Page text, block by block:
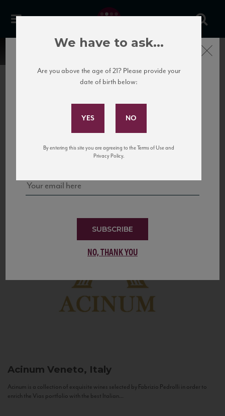
United States
to California’s...
Acinum Veneto, Italy
Acinum is a collection of exquisite wines selected by Fabrizio Pedrolli in order to
enrich the Vias portfolio with the best Italian...
Subscribe to Our Mailing
and tastings!
SUBSCRIBE
NO, THANK YOU
Close
We have to ask...
Are you above the age of 21? Please provide your
date of birth below:
By entering this site you are agreeing to the Terms of Use and
Privacy Policy.